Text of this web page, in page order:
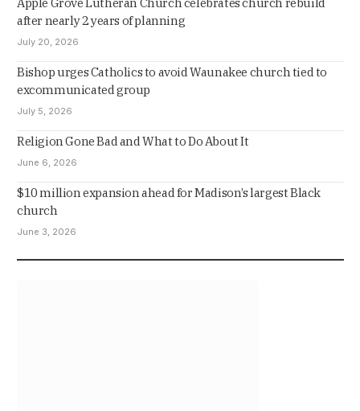
Apple Grove Lutheran Church celebrates church rebuild
after nearly 2 years of planning
July 20, 2026
Bishop urges Catholics to avoid Waunakee church tied to
excommunicated group
July 5, 2026
Religion Gone Bad and What to Do About It
June 6, 2026
$10 million expansion ahead for Madison’s largest Black
church
June 3, 2026